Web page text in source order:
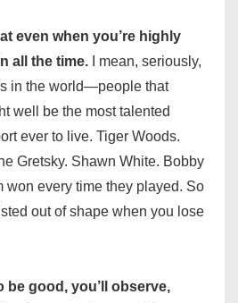
even when you’re highly
all the time. I mean, seriously,
in the world—people that
well be the most talented
ever to live. Tiger Woods.
Gretsky. Shawn White. Bobby
won every time they played. So
out of shape when you lose
be good, you’ll observe,